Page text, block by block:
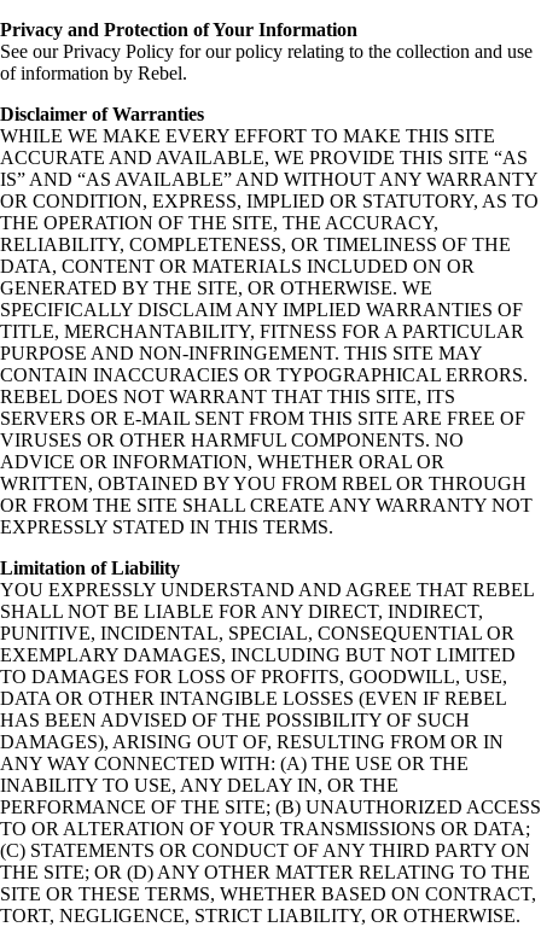
Privacy and Protection of Your Information
See our Privacy Policy for our policy relating to the collection and use
of information by Rebel.
Disclaimer of Warranties
WHILE WE MAKE EVERY EFFORT TO MAKE THIS SITE
ACCURATE AND AVAILABLE, WE PROVIDE THIS SITE “AS
IS” AND “AS AVAILABLE” AND WITHOUT ANY WARRANTY
OR CONDITION, EXPRESS, IMPLIED OR STATUTORY, AS TO
THE OPERATION OF THE SITE, THE ACCURACY,
RELIABILITY, COMPLETENESS, OR TIMELINESS OF THE
DATA, CONTENT OR MATERIALS INCLUDED ON OR
GENERATED BY THE SITE, OR OTHERWISE. WE
SPECIFICALLY DISCLAIM ANY IMPLIED WARRANTIES OF
TITLE, MERCHANTABILITY, FITNESS FOR A PARTICULAR
PURPOSE AND NON-INFRINGEMENT. THIS SITE MAY
CONTAIN INACCURACIES OR TYPOGRAPHICAL ERRORS.
REBEL DOES NOT WARRANT THAT THIS SITE, ITS
SERVERS OR E-MAIL SENT FROM THIS SITE ARE FREE OF
VIRUSES OR OTHER HARMFUL COMPONENTS. NO
ADVICE OR INFORMATION, WHETHER ORAL OR
WRITTEN, OBTAINED BY YOU FROM RBEL OR THROUGH
OR FROM THE SITE SHALL CREATE ANY WARRANTY NOT
EXPRESSLY STATED IN THIS TERMS.
Limitation of Liability
YOU EXPRESSLY UNDERSTAND AND AGREE THAT REBEL
SHALL NOT BE LIABLE FOR ANY DIRECT, INDIRECT,
PUNITIVE, INCIDENTAL, SPECIAL, CONSEQUENTIAL OR
EXEMPLARY DAMAGES, INCLUDING BUT NOT LIMITED
TO DAMAGES FOR LOSS OF PROFITS, GOODWILL, USE,
DATA OR OTHER INTANGIBLE LOSSES (EVEN IF REBEL
HAS BEEN ADVISED OF THE POSSIBILITY OF SUCH
DAMAGES), ARISING OUT OF, RESULTING FROM OR IN
ANY WAY CONNECTED WITH: (A) THE USE OR THE
INABILITY TO USE, ANY DELAY IN, OR THE
PERFORMANCE OF THE SITE; (B) UNAUTHORIZED ACCESS
TO OR ALTERATION OF YOUR TRANSMISSIONS OR DATA;
(C) STATEMENTS OR CONDUCT OF ANY THIRD PARTY ON
THE SITE; OR (D) ANY OTHER MATTER RELATING TO THE
SITE OR THESE TERMS, WHETHER BASED ON CONTRACT,
TORT, NEGLIGENCE, STRICT LIABILITY, OR OTHERWISE.